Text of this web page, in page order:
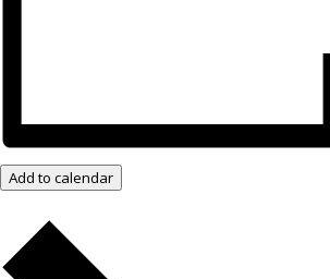
Add to calendar